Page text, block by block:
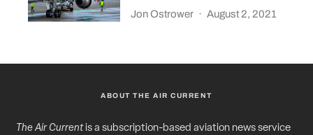
Jon Ostrower · August 2, 2021
ABOUT THE AIR CURRENT
The Air Currentis a subscription-based aviation news service